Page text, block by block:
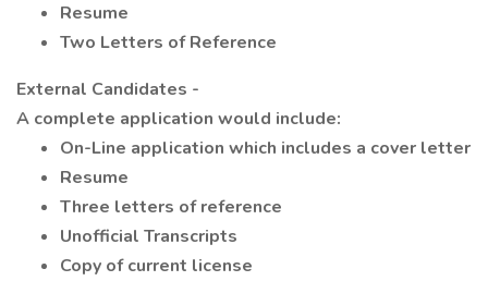
Resume
Two Letters of Reference
External Candidates -
A complete application would include:
On-Line application which includes a cover letter
Resume
Three letters of reference
Unofficial Transcripts
Copy of current license